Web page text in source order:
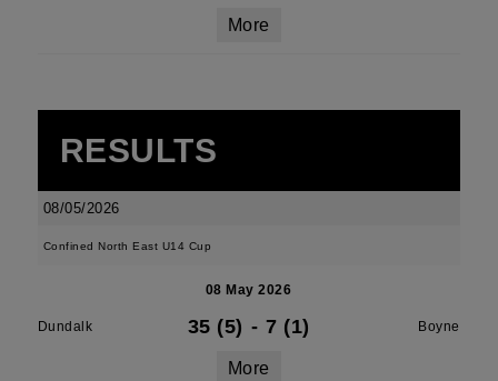
More
RESULTS
08/05/2026
Confined North East U14 Cup
08 May 2026
Dundalk 35 (5) - 7 (1) Boyne
More